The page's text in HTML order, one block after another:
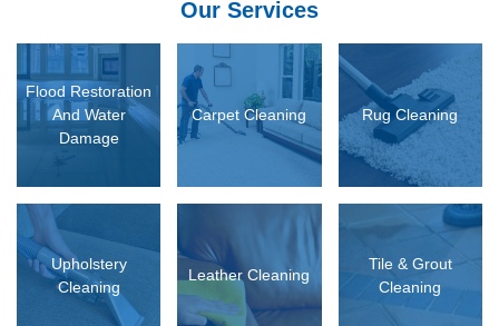
Our Services
Flood Restoration
And Water
Damage
Carpet Cleaning Rug Cleaning
MORE
Upholstery
Cleaning
READ MORE
Leather Cleaning
READ MORE
Tile & Grout
Cleaning